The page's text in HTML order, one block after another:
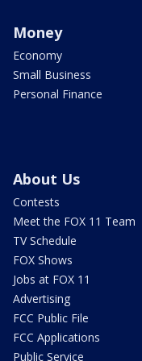
Money
Economy
Small Business
Personal Finance
About Us
Contests
Meet the FOX 11 Team
TV Schedule
FOX Shows
Jobs at FOX 11
Advertising
FCC Public File
FCC Applications
Public Service